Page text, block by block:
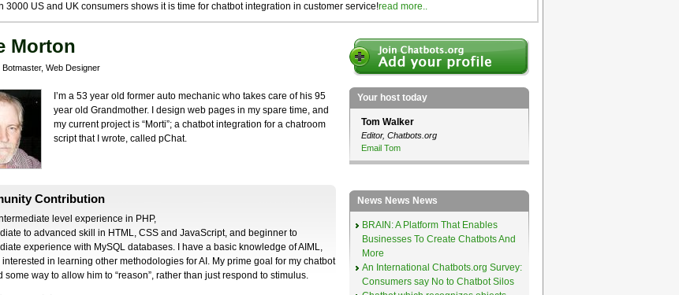
3000 US and UK consumers shows it is time for chatbot integration in customer service!read more..
Morton
Web Designer
I’m a 53 year old former auto mechanic who takes care of his 95
year old Grandmother. I design web pages in my spare time, and
my current project is “Morti”; a chatbot integration for a chatroom
script that I wrote, called pChat.
Contribution
level experience in PHP,
to advanced skill in HTML, CSS and JavaScript, and beginner to
experience with MySQL databases. I have a basic knowledge of AIML,
in learning other methodologies for AI. My prime goal for my chatbot
some way to allow him to “reason”, rather than just respond to stimulus.
Your host today
Tom Walker
Editor, Chatbots.org
Email Tom
News News News
BRAIN: A Platform That Enables
Businesses To Create Chatbots And
More
An International Chatbots.org Survey:
Consumers say No to Chatbot Silos